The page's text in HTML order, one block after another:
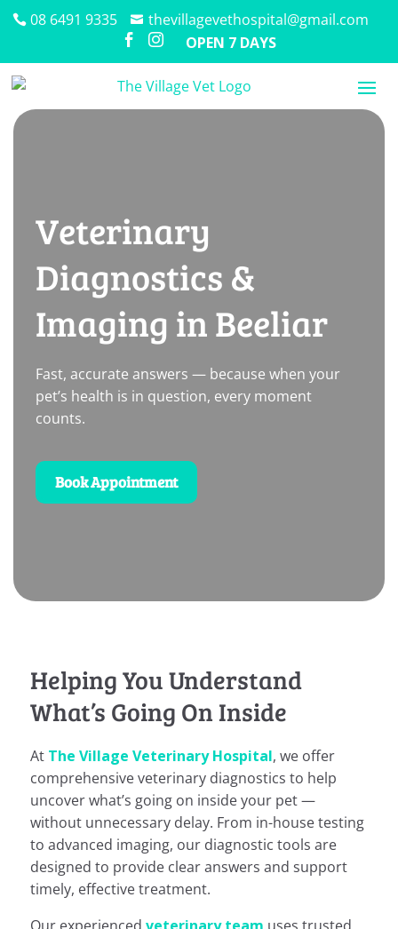
08 6491 9335 thevillagevethospital@gmail.com
  OPEN 7 DAYS
Veterinary
Diagnostics &
Imaging in Beeliar
Fast, accurate answers — because when your
pet’s health is in question, every moment
counts.
Book Appointment
Helping You Understand
What’s Going On Inside
At The Village Veterinary Hospital, we offer
comprehensive veterinary diagnostics to help
uncover what’s going on inside your pet —
without unnecessary delay. From in-house testing
to advanced imaging, our diagnostic tools are
designed to provide clear answers and support
timely, effective treatment.